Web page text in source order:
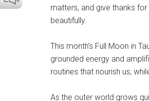
matters, and give thanks
beautifully.
This month’s Full Moon in
grounded energy and
routines that nourish us,
As the outer world grows